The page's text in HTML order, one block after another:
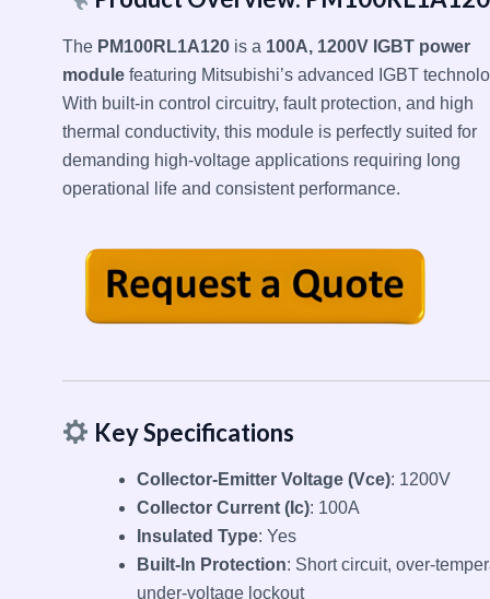
The PM100RL1A120is a 100A, 1200V IGBT power
modulefeaturing Mitsubishi’s advanced IGBT
With built-in control circuitry, fault protection, and high
thermal conductivity, this module is perfectly suited for
demanding high-voltage applications requiring long
operational life and consistent performance.
Key Specifications
Collector-Emitter Voltage (Vce): 1200V
Collector Current (Ic): 100A
Insulated Type: Yes
Built-In Protection: Short circuit, over-
under-voltage lockout